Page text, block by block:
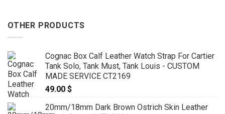
OTHER PRODUCTS
Cognac Box Calf Leather Watch Strap For Cartier
Tank Solo, Tank Must, Tank Louis - CUSTOM
MADE SERVICE CT2169
49.00 $
20mm/18mm Dark Brown Ostrich Skin Leather